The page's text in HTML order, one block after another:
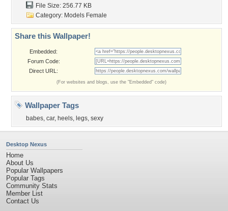
File Size: 256.77 KB
Category: Models Female
Share this Wallpaper!
Embedded:
Forum Code:
Direct URL:
(For websites and blogs, use the "Embedded" code)
Wallpaper Tags
babes, car, heels, legs, sexy
Desktop Nexus
Home
About Us
Popular Wallpapers
Popular Tags
Community Stats
Member List
Contact Us